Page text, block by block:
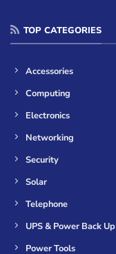
TOP CATEGORIES
Accessories
Computing
Electronics
Networking
Security
Solar
Telephone
UPS & Power Back Up
Power Tools